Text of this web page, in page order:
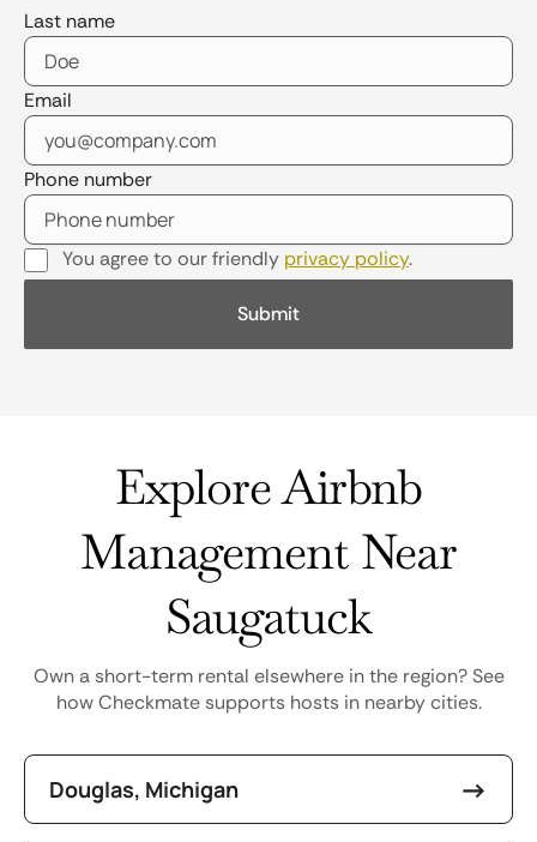
Last name
Email
Phone number
You agree to our friendly privacy policy.
Explore Airbnb
Management Near
Saugatuck
Own a short-term rental elsewhere in the region? See
how Checkmate supports hosts in nearby cities.
Douglas, Michigan